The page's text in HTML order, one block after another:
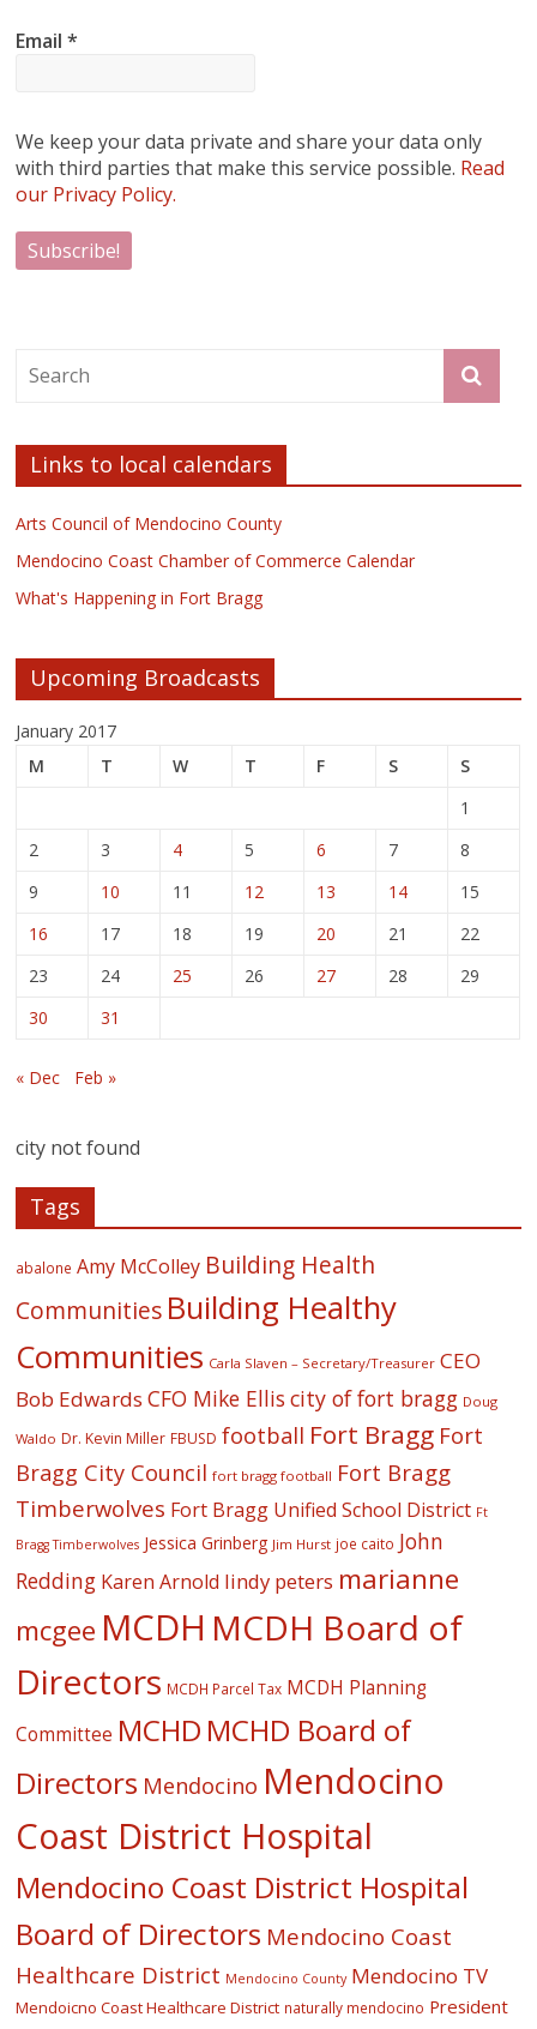
Email*
We keep your data private and share your data only
with third parties that make this service possible. Read
our Privacy Policy.
Links to local calendars
Arts Council of Mendocino County
Mendocino Coast Chamber of Commerce Calendar
What's Happening in Fort Bragg
Upcoming Broadcasts
January 2017
M
T W T F S
S
1
2
3 4 5 6 7
8
9
10 11 12 13 14
15
16
17 18 19 20 21
22
23
24 25 26 27 28
29
30
31
« Dec Feb »
city not found
Tags
abalone Amy McColley Building Health
Communities Building Healthy
Communities Carla Slaven – Secretary/Treasurer CEO
Bob Edwards CFO Mike Ellis city of fort bragg Doug
Waldo Dr. Kevin Miller FBUSD football Fort Bragg Fort
Bragg City Council fort bragg football Fort Bragg
Timberwolves Fort Bragg Unified School District Ft
Bragg Timberwolves Jessica Grinberg Jim Hurst joe caito John
Redding Karen Arnold lindy peters marianne
mcgee MCDH MCDH Board of
Directors MCDH Parcel Tax MCDH Planning
Committee MCHD MCHD Board of
Directors Mendocino Mendocino
Coast District Hospital
Mendocino Coast District Hospital
Board of Directors Mendocino Coast
Healthcare District Mendocino County Mendocino TV
Mendoicno Coast Healthcare District naturally mendocino President